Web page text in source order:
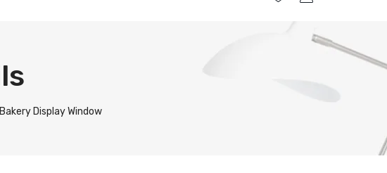
Display Window